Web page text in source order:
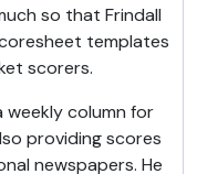
so that Frindall
templates
scorers.
weekly column for
providing scores
newspapers. He